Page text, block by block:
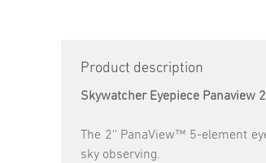
Product description
Skywatcher Eyepiece Panaview
The 2'' PanaView™ 5-element
sky observing.